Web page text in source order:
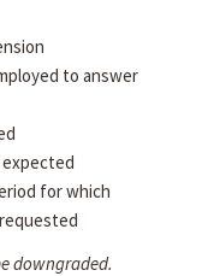
to answer
for which
downgraded.